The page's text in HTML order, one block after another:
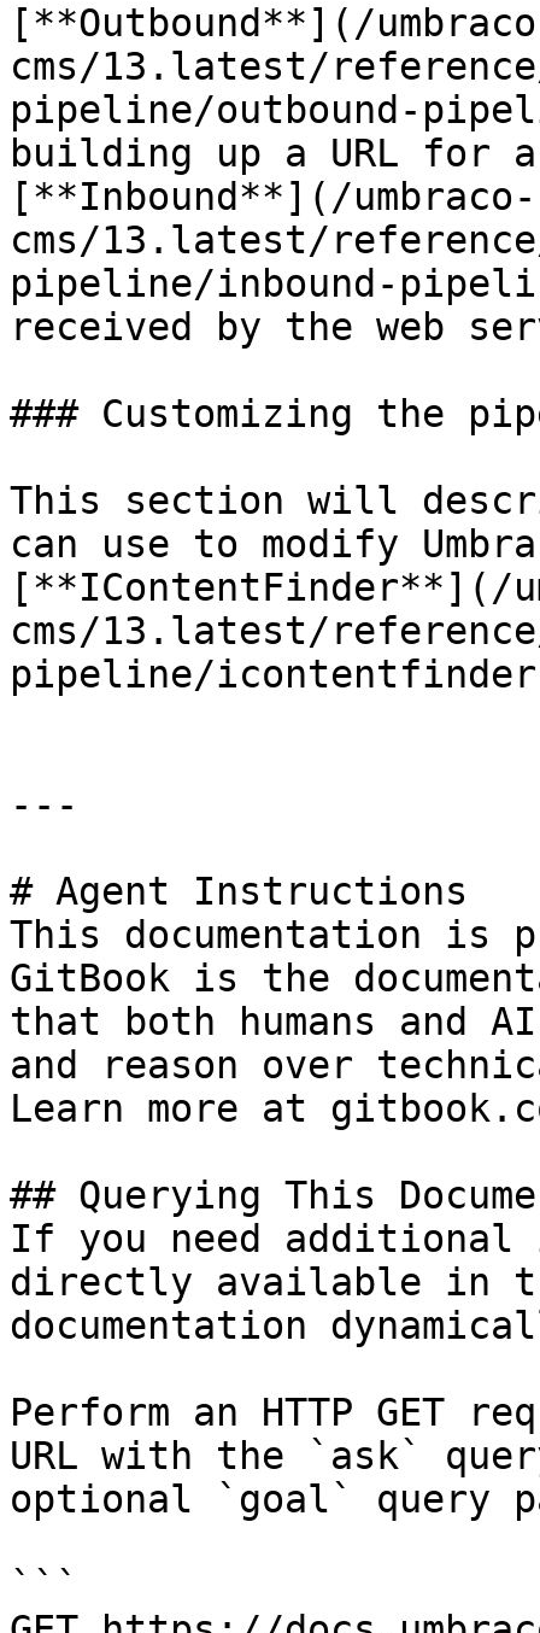
[**Outbound**](/
cms/13.latest/
pipeline/outbound-
building up a URL for
[**Inbound**](/umbraco-
cms/13.latest/
pipeline/inbound-
received by the web
### Customizing the
This section will
can use to modify
[**IContentFinder**](/
cms/13.latest/
pipeline/
---
# Agent Instructions
This documentation is
GitBook is the
that both humans and
and reason over
Learn more at
## Querying This
If you need
directly available in
documentation
Perform an HTTP GET
URL with the `ask`
optional `goal` query
```